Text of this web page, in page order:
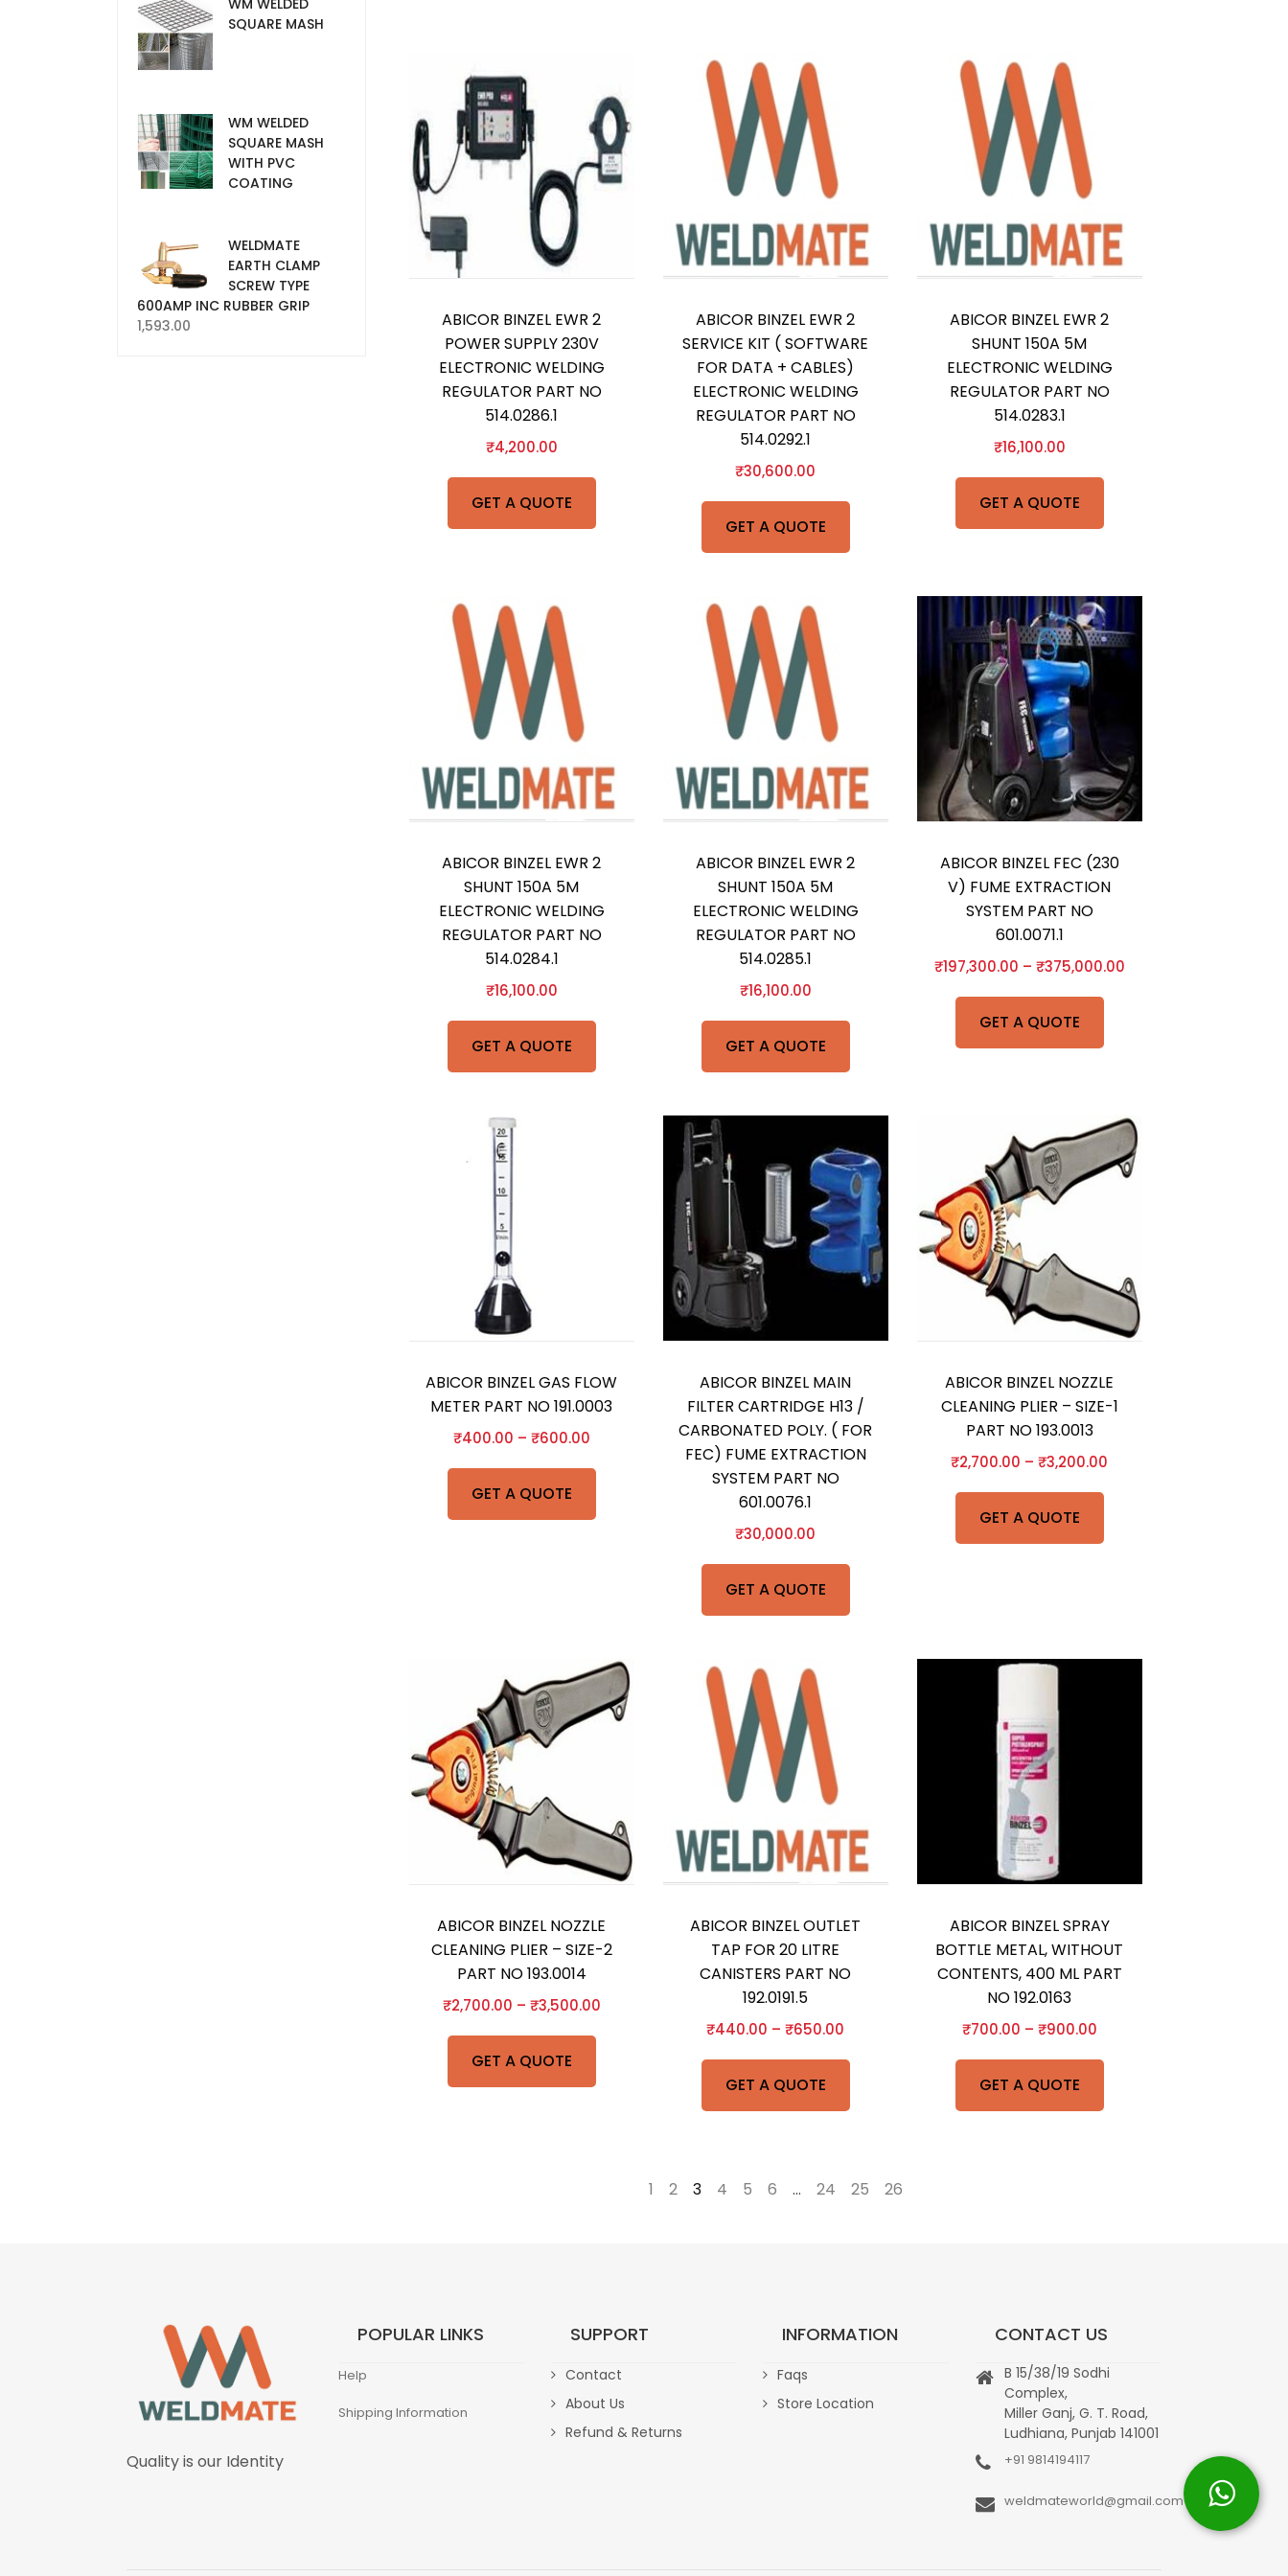
GET A QUOTE
ABICOR BINZEL EWR 2
POWER SUPPLY 230V
ELECTRONIC WELDING
REGULATOR PART NO
514.0286.1
₹4,200.00
GET A QUOTE
ABICOR BINZEL EWR 2
SERVICE KIT ( SOFTWARE
FOR DATA + CABLES)
ELECTRONIC WELDING
REGULATOR PART NO
514.0292.1
₹30,600.00
GET A QUOTE
ABICOR BINZEL EWR 2
SHUNT 150A 5M
ELECTRONIC WELDING
REGULATOR PART NO
514.0283.1
₹16,100.00
GET A QUOTE
ABICOR BINZEL EWR 2
SHUNT 150A 5M
ELECTRONIC WELDING
REGULATOR PART NO
514.0284.1
₹16,100.00
GET A QUOTE
ABICOR BINZEL EWR 2
SHUNT 150A 5M
ELECTRONIC WELDING
REGULATOR PART NO
514.0285.1
₹16,100.00
GET A QUOTE
ABICOR BINZEL FEC (230
V) FUME EXTRACTION
SYSTEM PART NO
601.0071.1
₹197,300.00 – ₹375,000.00
GET A QUOTE
ABICOR BINZEL GAS FLOW
METER PART NO 191.0003
₹400.00 – ₹600.00
GET A QUOTE
ABICOR BINZEL MAIN
FILTER CARTRIDGE H13 /
CARBONATED POLY. ( FOR
FEC) FUME EXTRACTION
SYSTEM PART NO
601.0076.1
₹30,000.00
GET A QUOTE
ABICOR BINZEL NOZZLE
CLEANING PLIER – SIZE-1
PART NO 193.0013
₹2,700.00 –₹3,200.00
GET A QUOTE
ABICOR BINZEL NOZZLE
CLEANING PLIER – SIZE-2
PART NO 193.0014
₹2,700.00 – ₹3,500.00
GET A QUOTE
ABICOR BINZEL OUTLET
TAP FOR 20 LITRE
CANISTERS PART NO
192.0191.5
₹440.00 –₹650.00
GET A QUOTE
ABICOR BINZEL SPRAY
BOTTLE METAL, WITHOUT
CONTENTS, 400 ML PART
NO 192.0163
₹700.00 – ₹900.00
1 2 3 4 5 6 … 24 25 26
WM WELDED
SQUARE MASH
WM WELDED
SQUARE MASH
WITH PVC
COATING
WELDMATE
EARTH CLAMP
SCREW TYPE
600AMP INC RUBBER GRIP
1,593.00
Quality is our Identity
POPULAR LINKS
Help
Shipping Information
SUPPORT
Contact
About Us
Refund & Returns
INFORMATION
Faqs
Store Location
CONTACT US
B 15/38/19 Sodhi
Complex,
Miller Ganj, G. T. Road,
Ludhiana, Punjab 141001
+91 9814194117
weldmateworld@gmail.com